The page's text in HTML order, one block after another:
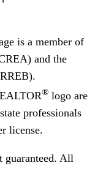
is a member of
and the
® logo are
professionals
license.
guaranteed. All